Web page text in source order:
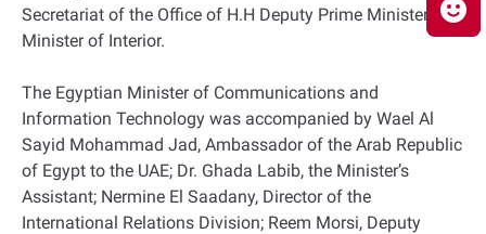
Secretariat of the Office of H.H Deputy Prime Minister and
Minister of Interior.
The Egyptian Minister of Communications and
Information Technology was accompanied by Wael Al
Sayid Mohammad Jad, Ambassador of the Arab Republic
of Egypt to the UAE; Dr. Ghada Labib, the Minister’s
Assistant; Nermine El Saadany, Director of the
International Relations Division; Reem Morsi, Deputy